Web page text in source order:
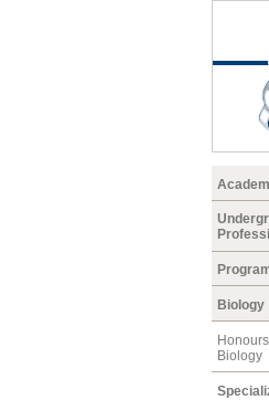
Biology
Biology